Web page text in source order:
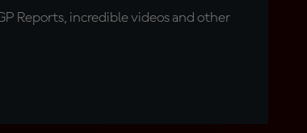
Reports, incredible videos and other